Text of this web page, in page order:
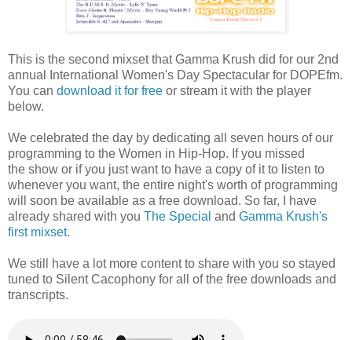
This is the second mixset that Gamma Krush did for our 2nd
annual International Women's Day Spectacular for DOPEfm.
You can download it for free or stream it with the player
below.
We celebrated the day by dedicating all seven hours of our
programming to the Women in Hip-Hop. If you missed
the show or if you just want to have a copy of it to listen to
whenever you want, the entire night's worth of programming
will soon be available as a free download. So far, I have
already shared with you The Special and Gamma Krush's
first mixset.
We still have a lot more content to share with you so stayed
tuned to Silent Cacophony for all of the free downloads and
transcripts.